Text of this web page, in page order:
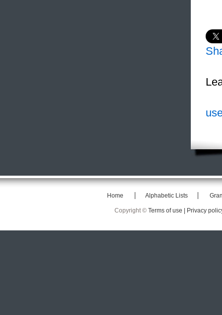
Home Alphabetic Lists
Copyright © Terms of use | Privacy